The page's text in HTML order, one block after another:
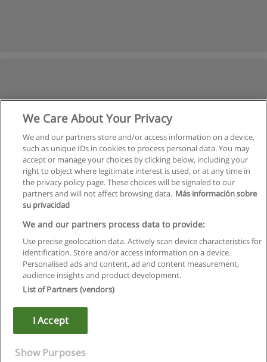
Rules of use
Privacy of information
Copyright © Educaedu Business S.L. - CIF : B-95610580: -
We Care About Your Privacy
We and our partners store and/or access information on a device,
such as unique IDs in cookies to process personal data. You may
accept or manage your choices by clicking below, including your
right to object where legitimate interest is used, or at any time in
the privacy policy page. These choices will be signaled to our
partners and will not affect browsing data. Más información sobre
su privacidad
We and our partners process data to provide:
Use precise geolocation data. Actively scan device characteristics for
identification. Store and/or access information on a device.
Personalised ads and content, ad and content measurement,
audience insights and product development.
List of Partners (vendors)
I Accept
Show Purposes